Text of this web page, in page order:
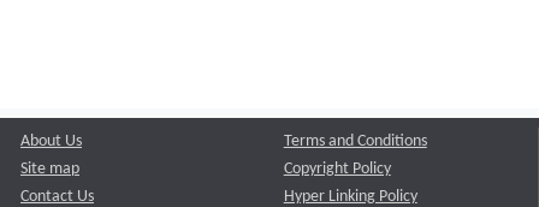
About Us
Site map
Contact Us
Terms and Conditions
Copyright Policy
Hyper Linking Policy